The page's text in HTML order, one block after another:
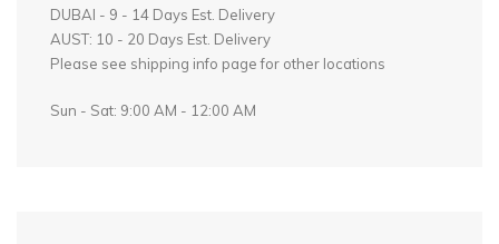
DUBAI - 9 - 14 Days Est. Delivery
AUST: 10 - 20 Days Est. Delivery
Please see shipping info page for other locations
Sun - Sat: 9:00 AM - 12:00 AM